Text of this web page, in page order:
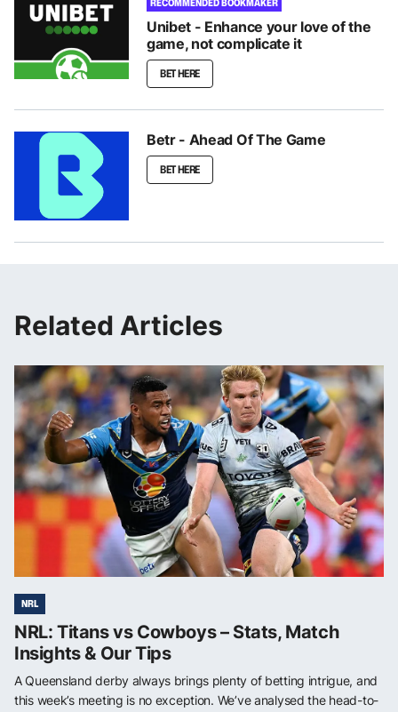
Unibet - Enhance your love of the
game, not complicate it
BET HERE
Betr - Ahead Of The Game
BET HERE
Related Articles
NRL
NRL: Titans vs Cowboys – Stats, Match
Insights & Our Tips
A Queensland derby always brings plenty of betting intrigue, and
this week’s meeting is no exception. We’ve analysed the head-to-